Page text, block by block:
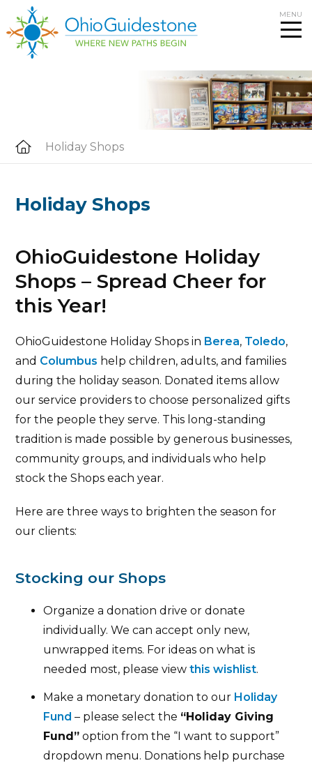
to
content
MENU
Holiday Shops
Holiday Shops
OhioGuidestone Holiday
Shops – Spread Cheer for
this Year!
OhioGuidestone Holiday Shops in Berea, Toledo,
and Columbus help children, adults, and families
during the holiday season. Donated items allow
our service providers to choose personalized gifts
for the people they serve. This long-standing
tradition is made possible by generous businesses,
community groups, and individuals who help
stock the Shops each year.
Here are three ways to brighten the season for
our clients:
Stocking our Shops
Organize a donation drive or donate
individually. We can accept only new,
unwrapped items. For ideas on what is
needed most, please viewthis wishlist.
Make a monetary donation to our Holiday
Fund – please select the “Holiday Giving
Fund” option from the “I want to support”
dropdown menu. Donations help purchase